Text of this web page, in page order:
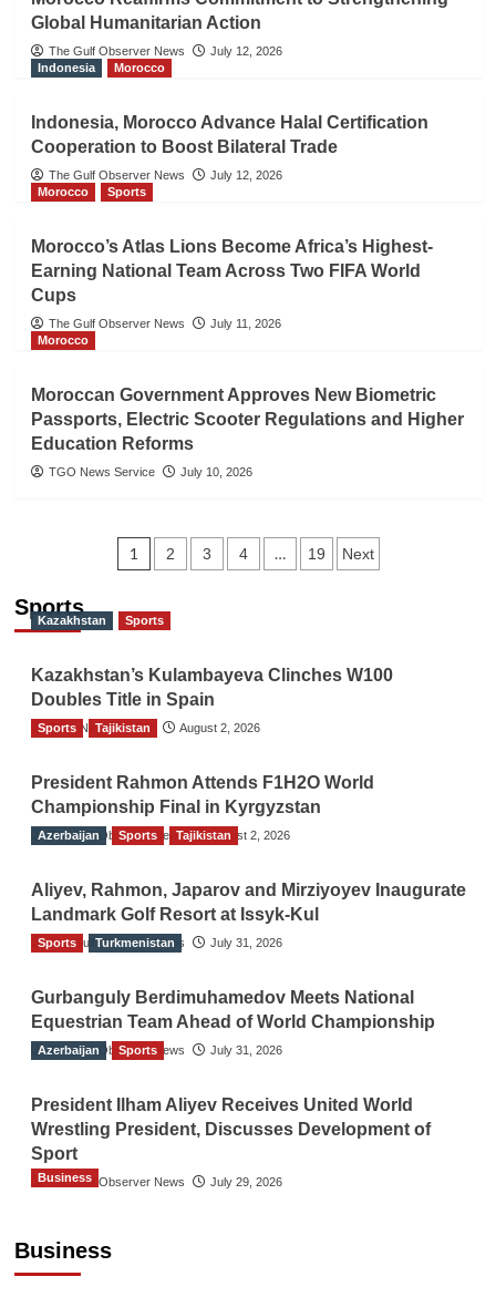
Global Humanitarian Action
The Gulf Observer News
July 12, 2026
Indonesia
Morocco
Indonesia, Morocco Advance Halal Certification
Cooperation to Boost Bilateral Trade
The Gulf Observer News
July 12, 2026
Morocco
Sports
Morocco’s Atlas Lions Become Africa’s Highest-
Earning National Team Across Two FIFA World
Cups
The Gulf Observer News
July 11, 2026
Morocco
Moroccan Government Approves New Biometric
Passports, Electric Scooter Regulations and Higher
Education Reforms
TGO News Service July 10, 2026
Posts
1 2 3 4 … 19 Next
Sports
Kazakhstan Sports
Kazakhstan’s Kulambayeva Clinches W100
Doubles Title in Spain
TGO News Service August 2, 2026
Sports Tajikistan
President Rahmon Attends F1H2O World
Championship Final in Kyrgyzstan
The Gulf Observer News August 2, 2026
Azerbaijan Sports Tajikistan
Aliyev, Rahmon, Japarov and Mirziyoyev Inaugurate
Landmark Golf Resort at Issyk-Kul
The Gulf Observer News July 31, 2026
Sports Turkmenistan
Gurbanguly Berdimuhamedov Meets National
Equestrian Team Ahead of World Championship
The Gulf Observer News July 31, 2026
Azerbaijan Sports
President Ilham Aliyev Receives United World
Wrestling President, Discusses Development of
Sport
The Gulf Observer News July 29, 2026
Business
Business